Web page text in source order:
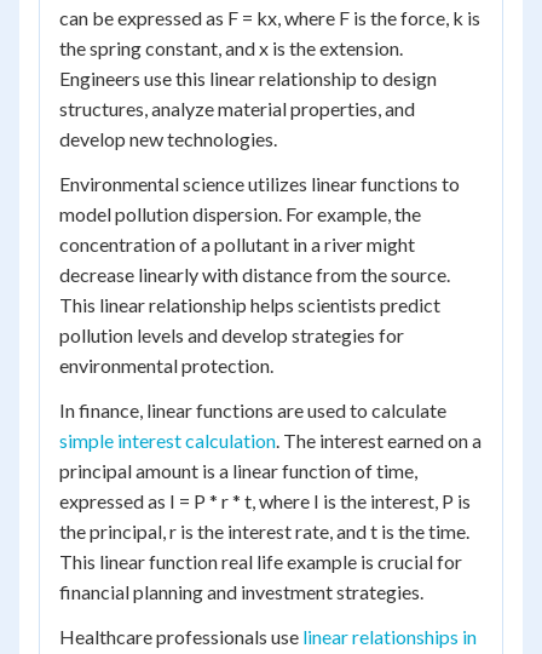
can be expressed as F = kx, where F is the force, k is
the spring constant, and x is the extension.
Engineers use this linear relationship to design
structures, analyze material properties, and
develop new technologies.
Environmental science utilizes linear functions to
model pollution dispersion. For example, the
concentration of a pollutant in a river might
decrease linearly with distance from the source.
This linear relationship helps scientists predict
pollution levels and develop strategies for
environmental protection.
In finance, linear functions are used to calculate
simple interest calculation. The interest earned on a
principal amount is a linear function of time,
expressed as I = P * r * t, where I is the interest, P is
the principal, r is the interest rate, and t is the time.
This linear function real life example is crucial for
financial planning and investment strategies.
Healthcare professionals use linear relationships in